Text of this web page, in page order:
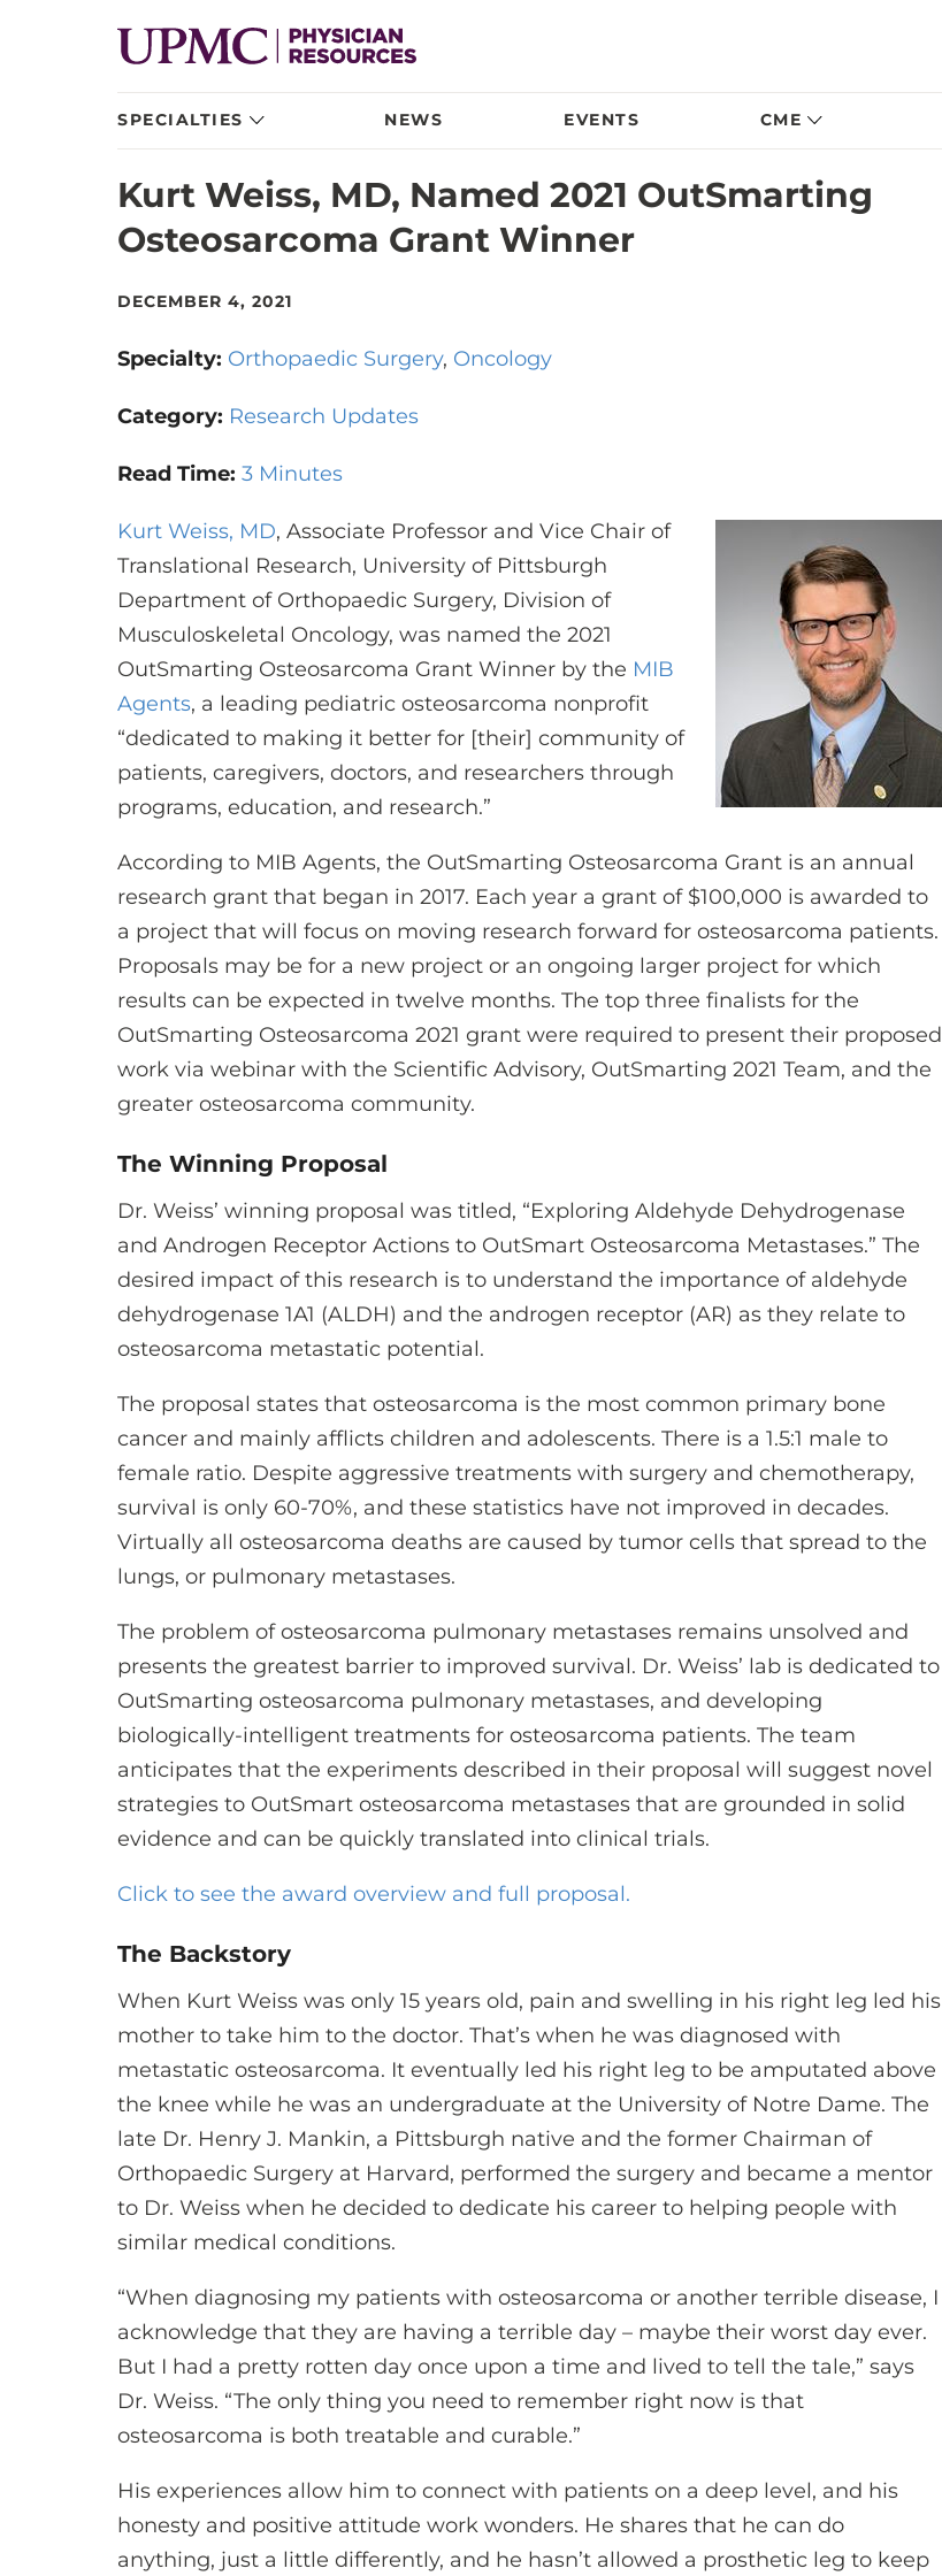
SPECIALTIES NEWS EVENTS CME
Kurt Weiss, MD, Named 2021 OutSmarting
Osteosarcoma Grant Winner
DECEMBER 4, 2021
Specialty: Orthopaedic Surgery Oncology
Category: Research Updates
Read Time: 3 Minutes
Kurt Weiss, MD, Associate Professor and Vice Chair of
Translational Research, University of Pittsburgh
Department of Orthopaedic Surgery, Division of
Musculoskeletal Oncology, was named the 2021
OutSmarting Osteosarcoma Grant Winner by the MIB
Agents, a leading pediatric osteosarcoma nonprofit
“dedicated to making it better for [their] community of
patients, caregivers, doctors, and researchers through
programs, education, and research.”
According to MIB Agents, the OutSmarting Osteosarcoma Grant is an annual
research grant that began in 2017. Each year a grant of $100,000 is awarded to
a project that will focus on moving research forward for osteosarcoma patients.
Proposals may be for a new project or an ongoing larger project for which
results can be expected in twelve months. The top three finalists for the
OutSmarting Osteosarcoma 2021 grant were required to present their proposed
work via webinar with the Scientific Advisory, OutSmarting 2021 Team, and the
greater osteosarcoma community.
The Winning Proposal
Dr. Weiss’ winning proposal was titled, “Exploring Aldehyde Dehydrogenase
and Androgen Receptor Actions to OutSmart Osteosarcoma Metastases.” The
desired impact of this research is to understand the importance of aldehyde
dehydrogenase 1A1 (ALDH) and the androgen receptor (AR) as they relate to
osteosarcoma metastatic potential.
The proposal states that osteosarcoma is the most common primary bone
cancer and mainly afflicts children and adolescents. There is a 1.5:1 male to
female ratio. Despite aggressive treatments with surgery and chemotherapy,
survival is only 60-70%, and these statistics have not improved in decades.
Virtually all osteosarcoma deaths are caused by tumor cells that spread to the
lungs, or pulmonary metastases.
The problem of osteosarcoma pulmonary metastases remains unsolved and
presents the greatest barrier to improved survival. Dr. Weiss’ lab is dedicated to
OutSmarting osteosarcoma pulmonary metastases, and developing
biologically-intelligent treatments for osteosarcoma patients. The team
anticipates that the experiments described in their proposal will suggest novel
strategies to OutSmart osteosarcoma metastases that are grounded in solid
evidence and can be quickly translated into clinical trials.
Click to see the award overview and full proposal.
The Backstory
When Kurt Weiss was only 15 years old, pain and swelling in his right leg led his
mother to take him to the doctor. That’s when he was diagnosed with
metastatic osteosarcoma. It eventually led his right leg to be amputated above
the knee while he was an undergraduate at the University of Notre Dame. The
late Dr. Henry J. Mankin, a Pittsburgh native and the former Chairman of
Orthopaedic Surgery at Harvard, performed the surgery and became a mentor
to Dr. Weiss when he decided to dedicate his career to helping people with
similar medical conditions.
“When diagnosing my patients with osteosarcoma or another terrible disease, I
acknowledge that they are having a terrible day – maybe their worst day ever.
But I had a pretty rotten day once upon a time and lived to tell the tale,” says
Dr. Weiss. “The only thing you need to remember right now is that
osteosarcoma is both treatable and curable.”
His experiences allow him to connect with patients on a deep level, and his
honesty and positive attitude work wonders. He shares that he can do
anything, just a little differently, and he hasn’t allowed a prosthetic leg to keep